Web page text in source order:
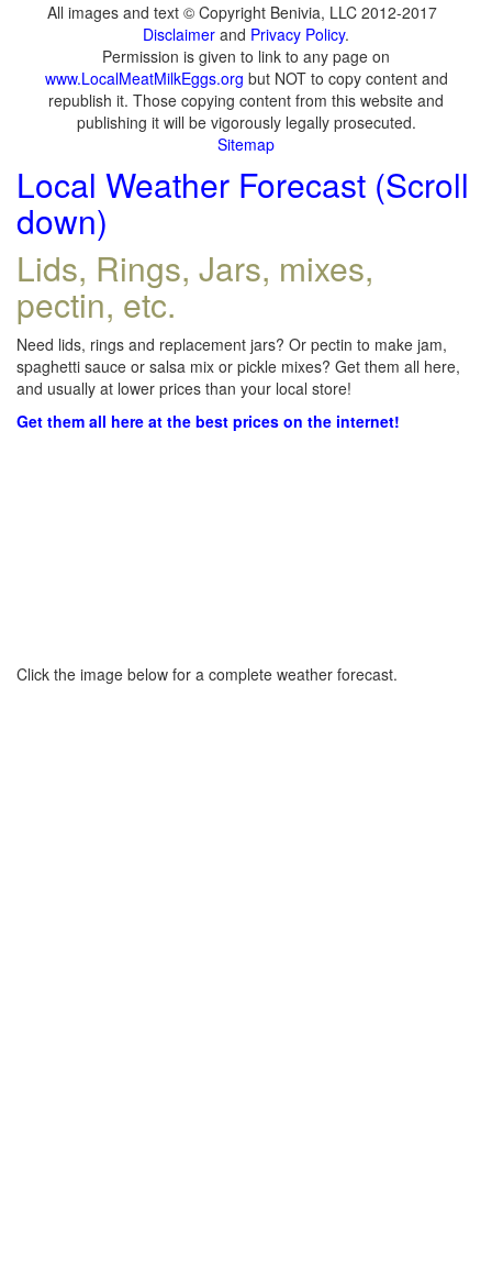
All images and text © Copyright Benivia, LLC 2012-2017
Disclaimer and Privacy Policy.
Permission is given to link to any page on
www.LocalMeatMilkEggs.org but NOT to copy content and
republish it. Those copying content from this website and
publishing it will be vigorously legally prosecuted.
Sitemap
Local Weather Forecast (Scroll
down)
Lids, Rings, Jars, mixes,
pectin, etc.
Need lids, rings and replacement jars? Or pectin to make jam,
spaghetti sauce or salsa mix or pickle mixes? Get them all here,
and usually at lower prices than your local store!
Get them all here at the best prices on the internet!
Click the image below for a complete weather forecast.